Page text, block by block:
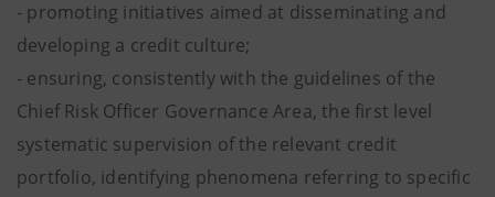
- promoting initiatives aimed at disseminating and
developing a credit culture;
- ensuring, consistently with the guidelines of the
Chief Risk Officer Governance Area, the first level
systematic supervision of the relevant credit
portfolio, identifying phenomena referring to specific